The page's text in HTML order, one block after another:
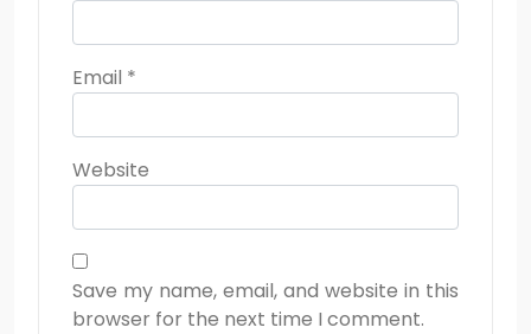
Email *
Website
Save my name, email, and website in this
browser for the next time I comment.